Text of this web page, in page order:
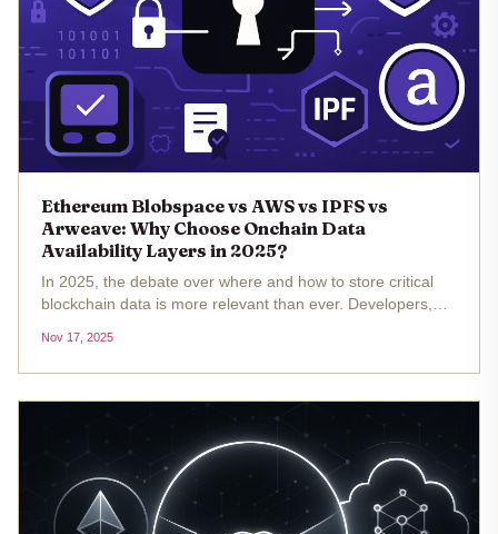
Ethereum Blobspace vs AWS vs IPFS vs
Arweave: Why Choose Onchain Data
Availability Layers in 2025?
In 2025, the debate over where and how to store critical
blockchain data is more relevant than ever. Developers,
onchain data availability layers against both centralized
cloud giants...
Nov 17, 2025